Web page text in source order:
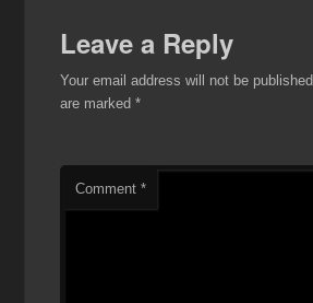
Leave a Reply
Your email address will not be
are marked*
Comment*